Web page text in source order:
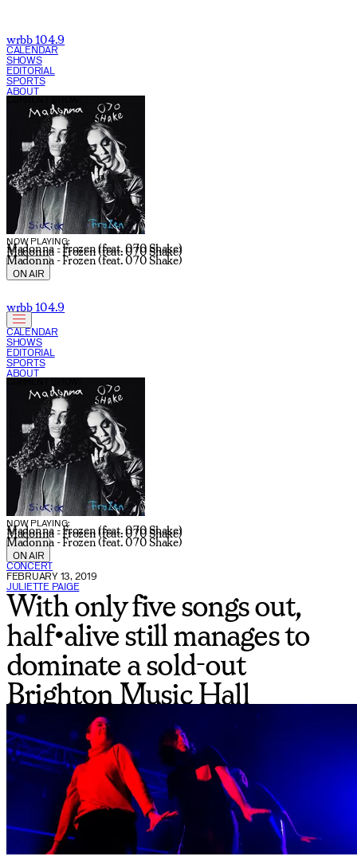
wrbb 104.9
CALENDAR
SHOWS
EDITORIAL
SPORTS
ABOUT
NOW PLAYING:
Madonna - Frozen (feat. 070 Shake)
Madonna - Frozen (feat. 070 Shake)
Madonna - Frozen (feat. 070 Shake)
ON AIR
wrbb 104.9
CALENDAR
SHOWS
EDITORIAL
SPORTS
ABOUT
NOW PLAYING:
Madonna - Frozen (feat. 070 Shake)
Madonna - Frozen (feat. 070 Shake)
Madonna - Frozen (feat. 070 Shake)
ON AIR
CONCERT
FEBRUARY 13, 2019
JULIETTE PAIGE
With only five songs out,
half•alive still manages to
dominate a sold-out
Brighton Music Hall